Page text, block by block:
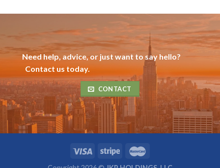
Need help, advice, or just want to say hello?
Contact us today.
CONTACT